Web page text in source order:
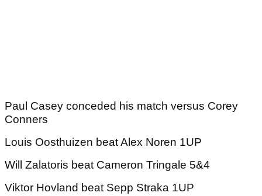
Paul Casey conceded his match versus Corey
Conners
Louis Oosthuizen beat Alex Noren 1UP
Will Zalatoris beat Cameron Tringale 5&4
Viktor Hovland beat Sepp Straka 1UP